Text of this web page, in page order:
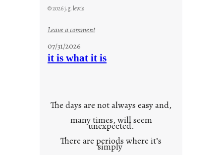
© 2026 j.g. lewis
Leave a comment:
u
n
c
o
n
07/31/2026
it is what it is
The days are not always easy and,
many times, will seem
unexpected.
There are periods where it’s
simply